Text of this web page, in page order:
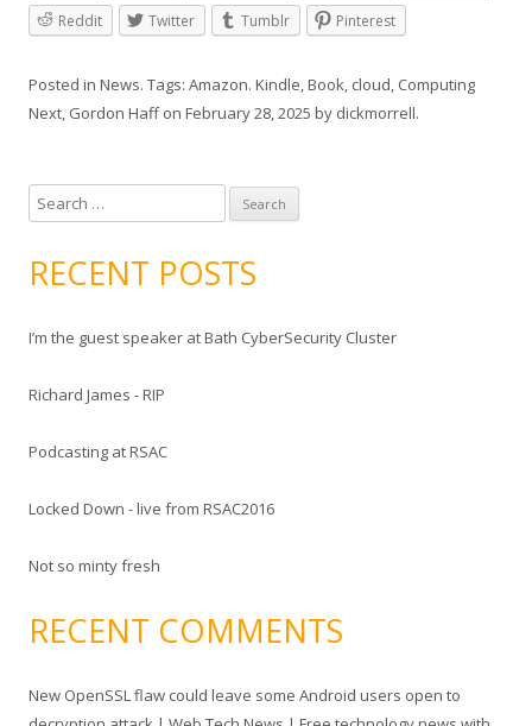
Reddit
Twitter Tumblr Pinterest
Posted in News. Tags: Amazon. Kindle,Book, cloud, Computing
Next, Gordon Haffon February 28, 2025 by dickmorrell.
e
r
h
o
:
RECENT POSTS
I’m the guest speaker at Bath CyberSecurity Cluster
Richard James - RIP
Podcasting at RSAC
Locked Down - live from RSAC2016
Not so minty fresh
RECENT COMMENTS
New OpenSSL flaw could leave some Android users open to